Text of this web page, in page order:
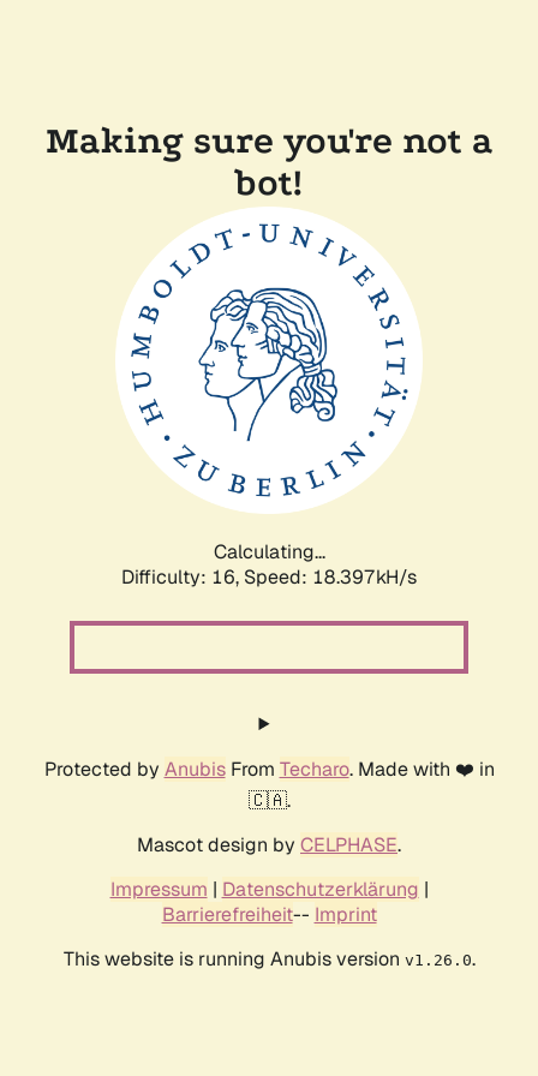
Making sure you're not a
bot!
Calculating...
Difficulty: 16, Speed: 18.397kH/s
Protected by AnubisFrom Techaro. Made with ❤️ in
🇨🇦.
Mascot design by CELPHASE.
Impressum | Datenschutzerklärung |
Barrierefreiheit-- Imprint
This website is running Anubis version v1.26.0.